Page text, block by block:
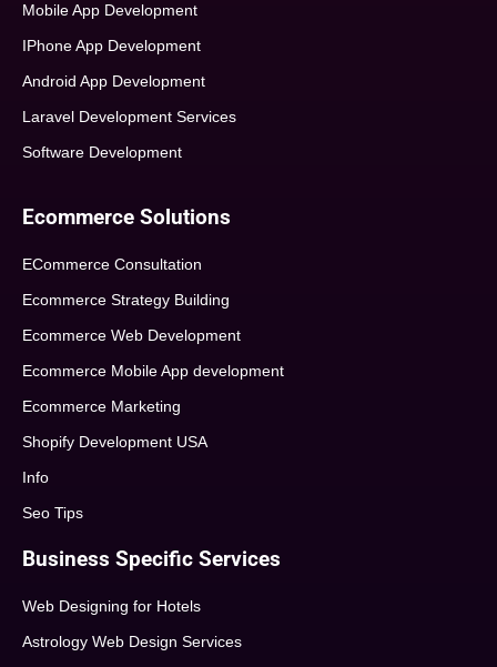
Mobile App Development
IPhone App Development
Android App Development
Laravel Development Services
Software Development
Ecommerce Solutions
ECommerce Consultation
Ecommerce Strategy Building
Ecommerce Web Development
Ecommerce Mobile App development
Ecommerce Marketing
Shopify Development USA
Info
Seo Tips
Business Specific Services
Web Designing for Hotels
Astrology Web Design Services